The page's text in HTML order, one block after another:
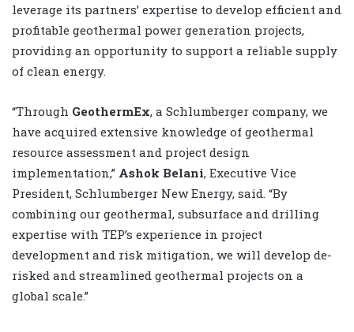
leverage its partners’ expertise to develop efficient and
profitable geothermal power generation projects,
providing an opportunity to support a reliable supply
of clean energy.
“Through GeothermEx, a Schlumberger company, we
have acquired extensive knowledge of geothermal
resource assessment and project design
implementation,” Ashok Belani, Executive Vice
President, Schlumberger New Energy, said. “By
combining our geothermal, subsurface and drilling
expertise with TEP’s experience in project
development and risk mitigation, we will develop de-
risked and streamlined geothermal projects on a
global scale.”